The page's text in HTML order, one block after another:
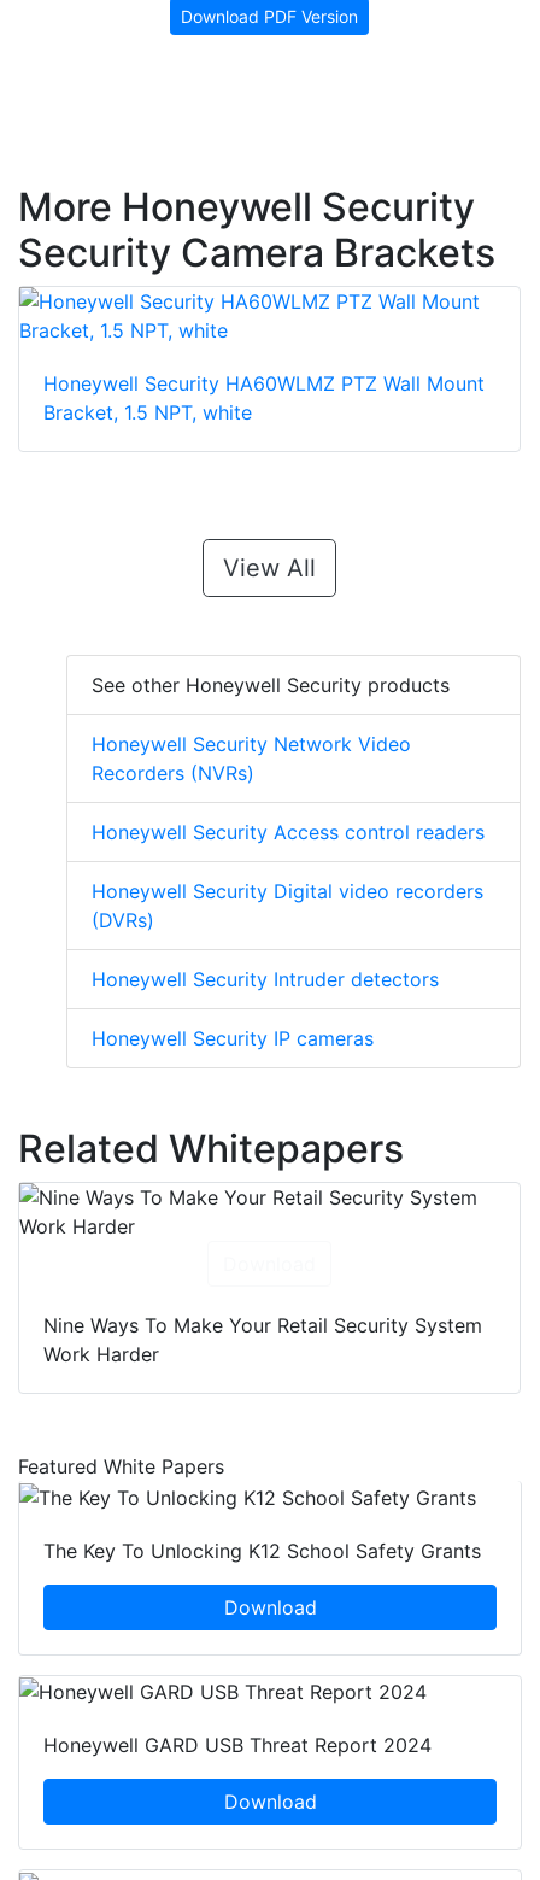
Download PDF Version
More Honeywell Security
Security Camera Brackets
Honeywell Security HA60WLMZ PTZ Wall Mount
Bracket, 1.5 NPT, white
View All
See other Honeywell Security products
Honeywell Security Network Video
Recorders (NVRs)
Honeywell Security Access control readers
Honeywell Security Digital video recorders
(DVRs)
Honeywell Security Intruder detectors
Honeywell Security IP cameras
Related Whitepapers
Nine Ways To Make Your Retail Security System
Work Harder
Featured White Papers
The Key To Unlocking K12 School Safety Grants
Download
Honeywell GARD USB Threat Report 2024
Download